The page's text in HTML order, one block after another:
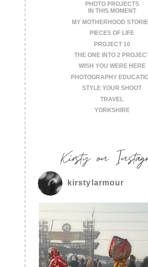
PHOTO PROJECTS
IN THIS MOMENT
MY MOTHERHOOD
PIECES OF LIFE
PROJECT 10
THE ONE INTO 2
WISH YOU WERE HERE
PHOTOGRAPHY
STYLE YOUR SHOOT
TRAVEL
YORKSHIRE
Kirsty on
kirstylarmour